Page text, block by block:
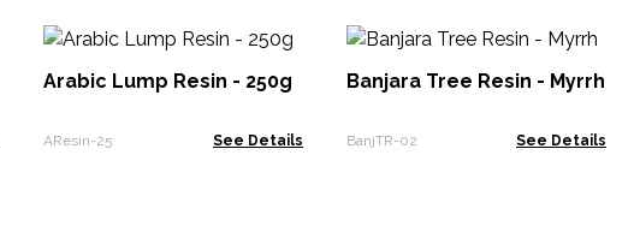
Arabic Lump Resin - 250g
AResin-25 See Details
Banjara Tree Resin - Myrrh
BanjTR-02 See Details